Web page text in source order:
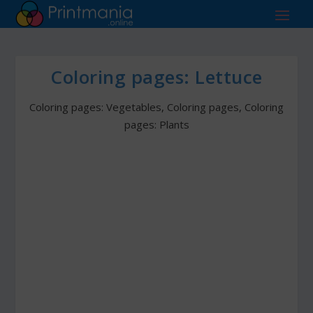
Coloring pages: Lettuce
Coloring pages: Vegetables, Coloring pages, Coloring
pages: Plants